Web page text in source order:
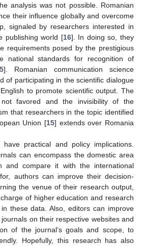
analysis was not possible. Romanian
their influence globally and overcome
signaled by researchers interested in
publishing world [16]. In doing so, they
requirements posed by the prestigious
national standards for recognition of
]. Romanian communication science
of participating in the scientific dialogue
to promote scientific output. The
favored and the invisibility of the
that researchers in the topic identified
Union [15] extends over Romania
practical and policy implications.
can encompass the domestic area
and compare it with the international
authors can improve their decision-
the venue of their research output,
of higher education and research
these data. Also, editors can improve
on their respective websites and
of the journal’s goals and scope, to
Hopefully, this research has also